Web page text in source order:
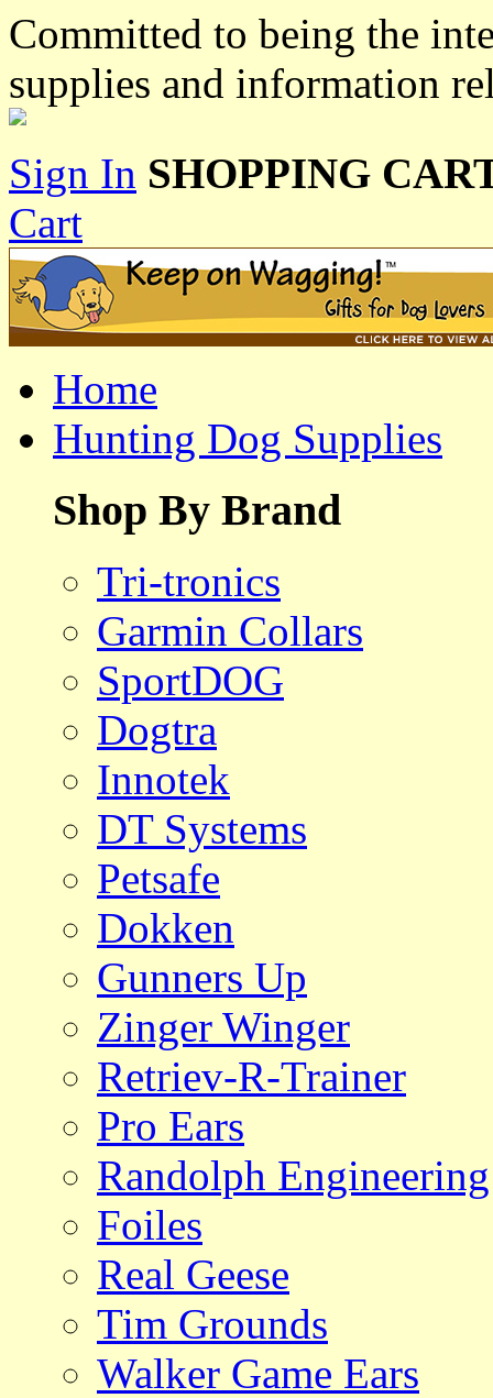
Committed to being the
supplies and information
Sign In SHOPPING
Cart
Home
Hunting Dog Supplies
Shop By Brand
Tri-tronics
Garmin Collars
SportDOG
Dogtra
Innotek
DT Systems
Petsafe
Dokken
Gunners Up
Zinger Winger
Retriev-R-Trainer
Pro Ears
Randolph Engineering
Foiles
Real Geese
Tim Grounds
Walker Game Ears